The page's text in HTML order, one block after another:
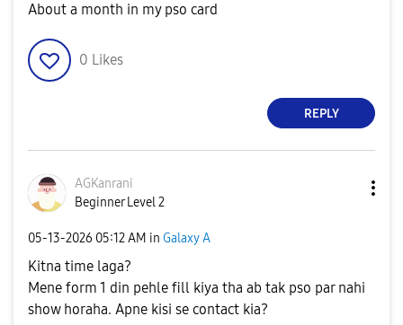
About a month in my pso card
0 Likes
REPLY
AGKanrani
Beginner Level 2
‎05-13-2026 05:12 AM in Galaxy A
Kitna time laga?
Mene form 1 din pehle fill kiya tha ab tak pso par nahi
show horaha. Apne kisi se contact kia?